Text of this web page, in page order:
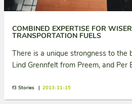
COMBINED EXPERTISE FOR
TRANSPORTATION FUELS
There is a unique strongness to the
Lind Grennfelt from Preem, and Per
f3 Stories | 2013-11-15